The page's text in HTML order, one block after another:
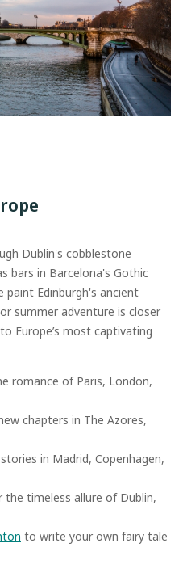
Dublin's cobblestone
bars in Barcelona's Gothic
paint Edinburgh's ancient
summer adventure is closer
Europe’s most captivating
romance of Paris, London,
chapters in The Azores,
in Madrid, Copenhagen,
the timeless allure of Dublin,
to write your own fairy tale